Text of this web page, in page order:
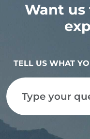
Want
TELL US WHAT